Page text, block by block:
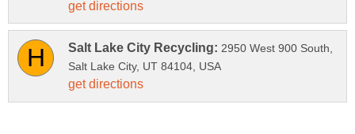
2950 West 900 South,